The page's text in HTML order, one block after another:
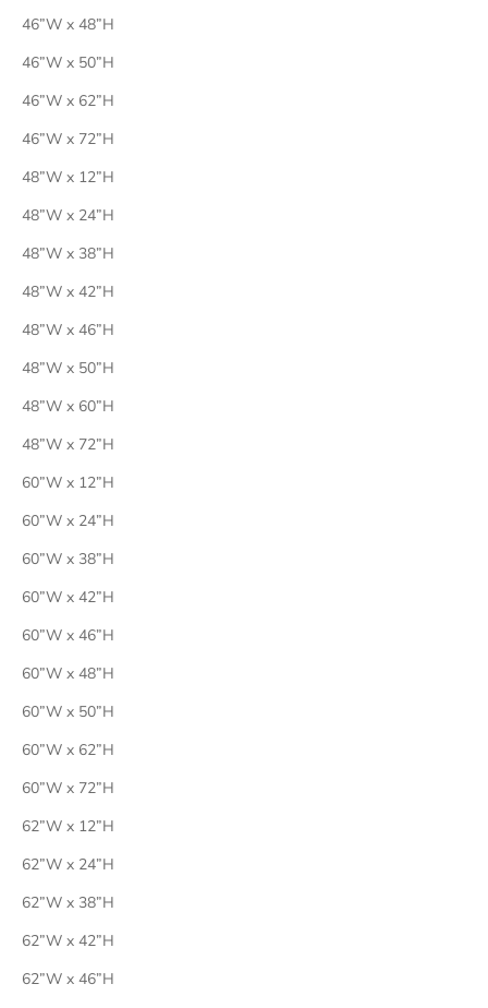
46”W x 48”H
46”W x 50”H
46”W x 62”H
46”W x 72”H
48”W x 12”H
48”W x 24”H
48”W x 38”H
48”W x 42”H
48”W x 46”H
48”W x 50”H
48”W x 60”H
48”W x 72”H
60”W x 12”H
60”W x 24”H
60”W x 38”H
60”W x 42”H
60”W x 46”H
60”W x 48”H
60”W x 50”H
60”W x 62”H
60”W x 72”H
62”W x 12”H
62”W x 24”H
62”W x 38”H
62”W x 42”H
62”W x 46”H